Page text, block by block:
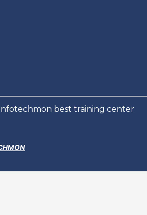
best training center